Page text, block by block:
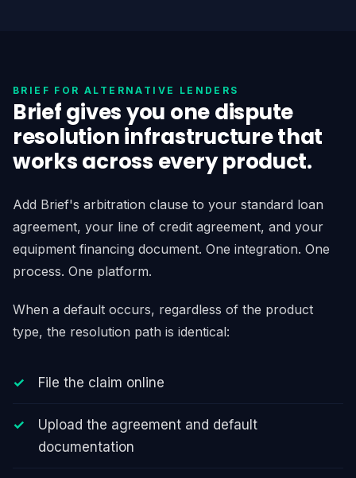
BRIEF FOR ALTERNATIVE LENDERS
Brief gives you one dispute
resolution infrastructure that
works across every product.
Add Brief's arbitration clause to your standard loan
agreement, your line of credit agreement, and your
equipment financing document. One integration. One
process. One platform.
When a default occurs, regardless of the product
type, the resolution path is identical:
File the claim online
Upload the agreement and default
documentation